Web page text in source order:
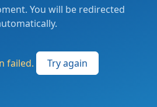
You will be redirected
failed. Try again